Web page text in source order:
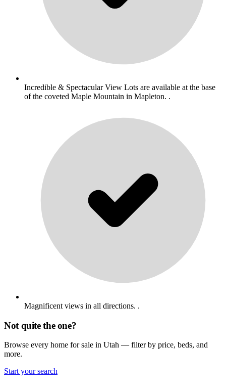
Incredible & Spectacular View Lots are available at the base
of the coveted Maple Mountain in Mapleton. .
Magnificent views in all directions. .
Not quite the one?
Browse every home for sale in Utah — filter by price, beds, and
more.
Start your search